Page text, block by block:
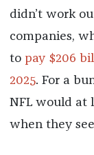
didn’t work
companies,
to pay $206
2025. For a
NFL would at
when they